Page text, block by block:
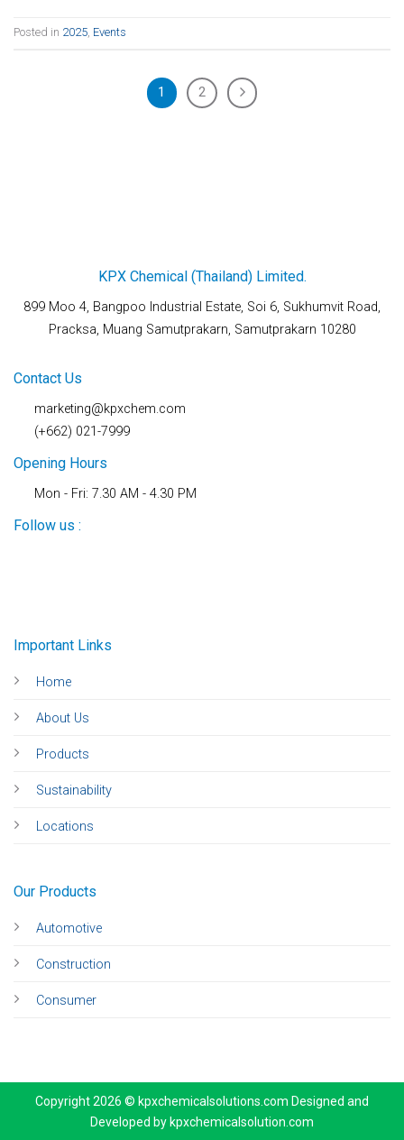
Posted in 2025, Events
1 2
KPX Chemical (Thailand) Limited.
899 Moo 4, Bangpoo Industrial Estate, Soi 6, Sukhumvit Road,
Pracksa, Muang Samutprakarn, Samutprakarn 10280
Important Links
Home
About Us
Products
Sustainability
Locations
Our Products
Automotive
Construction
Consumer
Contact Us
marketing@kpxchem.com
(+662) 021-7999
Opening Hours
Mon - Fri: 7.30 AM - 4.30 PM
Follow us :
Copyright 2026 © kpxchemicalsolutions.com Designed and
Developed by kpxchemicalsolution.com